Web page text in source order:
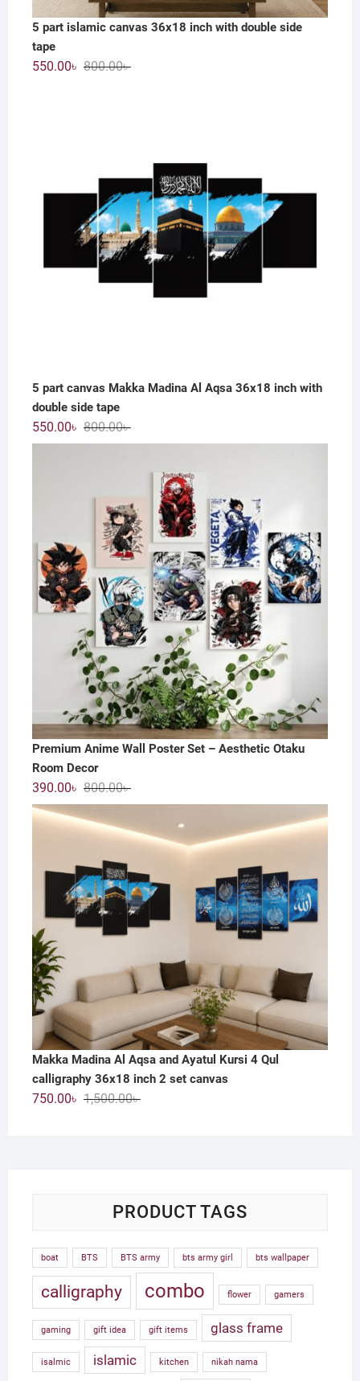
5 part islamic canvas 36x18 inch with double side
tape
800.00৳Original
550.00৳
Current
5 part canvas Makka Madina Al Aqsa 36x18 inch with
double side tape
800.00৳Original
price
800.00৳ .
550.00৳
Current
price
550.00৳ .
Premium Anime Wall Poster Set – Aesthetic Otaku
Room Decor
800.00৳Original
price
was:
800.00৳ .
390.00৳
Current
price
is:
390.00৳ .
Makka Madina Al Aqsa and Ayatul Kursi 4 Qul
calligraphy 36x18 inch 2 set canvas
1,500.00৳Original
750.00৳
Current
PRODUCT TAGS
boat BTS BTS army bts army girl bts wallpaper
calligraphy combo flower gamers
gaming gift idea gift items glass frame
isalmic islamic kitchen nikah nama